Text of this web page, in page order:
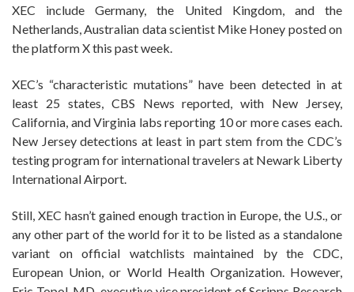
XEC include Germany, the United Kingdom, and the
Netherlands, Australian data scientist Mike Honey posted on
the platform X this past week.
XEC’s “characteristic mutations” have been detected in at
least 25 states, CBS News reported, with New Jersey,
California, and Virginia labs reporting 10 or more cases each.
New Jersey detections at least in part stem from the CDC’s
testing program for international travelers at Newark Liberty
International Airport.
Still, XEC hasn’t gained enough traction in Europe, the U.S., or
any other part of the world for it to be listed as a standalone
variant on official watchlists maintained by the CDC,
European Union, or World Health Organization. However,